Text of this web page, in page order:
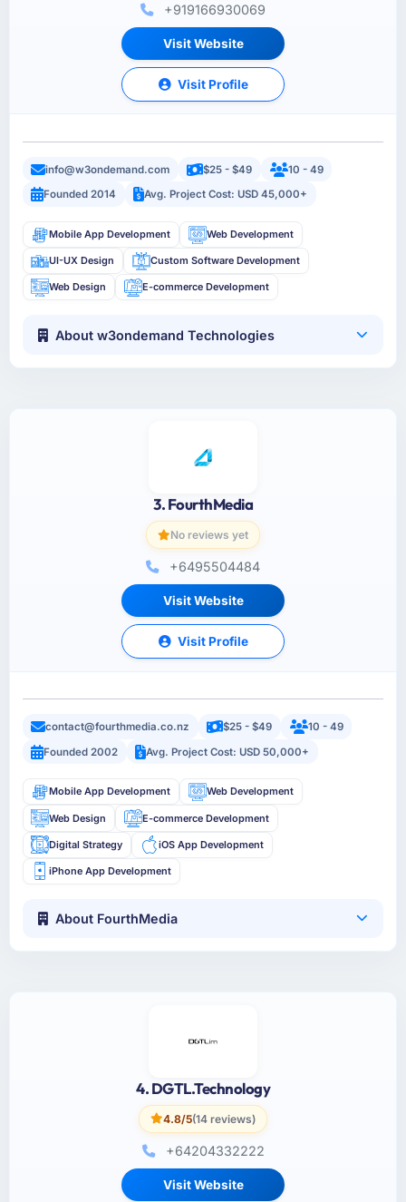
+919166930069
Visit Website
Visit Profile
info@w3ondemand.com $25 - $49
10 - 49
Founded 2014
Avg. Project Cost: USD 45,000+
Mobile App Development Web Development
UI-UX Design Custom Software Development
Web Design E-commerce Development
About w3ondemand Technologies
3. FourthMedia
No reviews yet
+6495504484
Visit Website
Visit Profile
contact@fourthmedia.co.nz $25 - $49
10 - 49
Founded 2002
Avg. Project Cost: USD 50,000+
Mobile App Development Web Development
Web Design E-commerce Development
Digital Strategy iOS App Development
iPhone App Development
About FourthMedia
4. DGTL.Technology
4.8/5(14 reviews)
+64204332222
Visit Website